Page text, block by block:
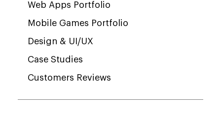
Web Apps Portfolio
Mobile Games Portfolio
Design & UI/UX
Case Studies
Customers Reviews